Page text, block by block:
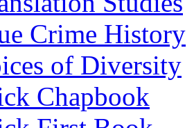
Crime History
of Diversity
Chapbook